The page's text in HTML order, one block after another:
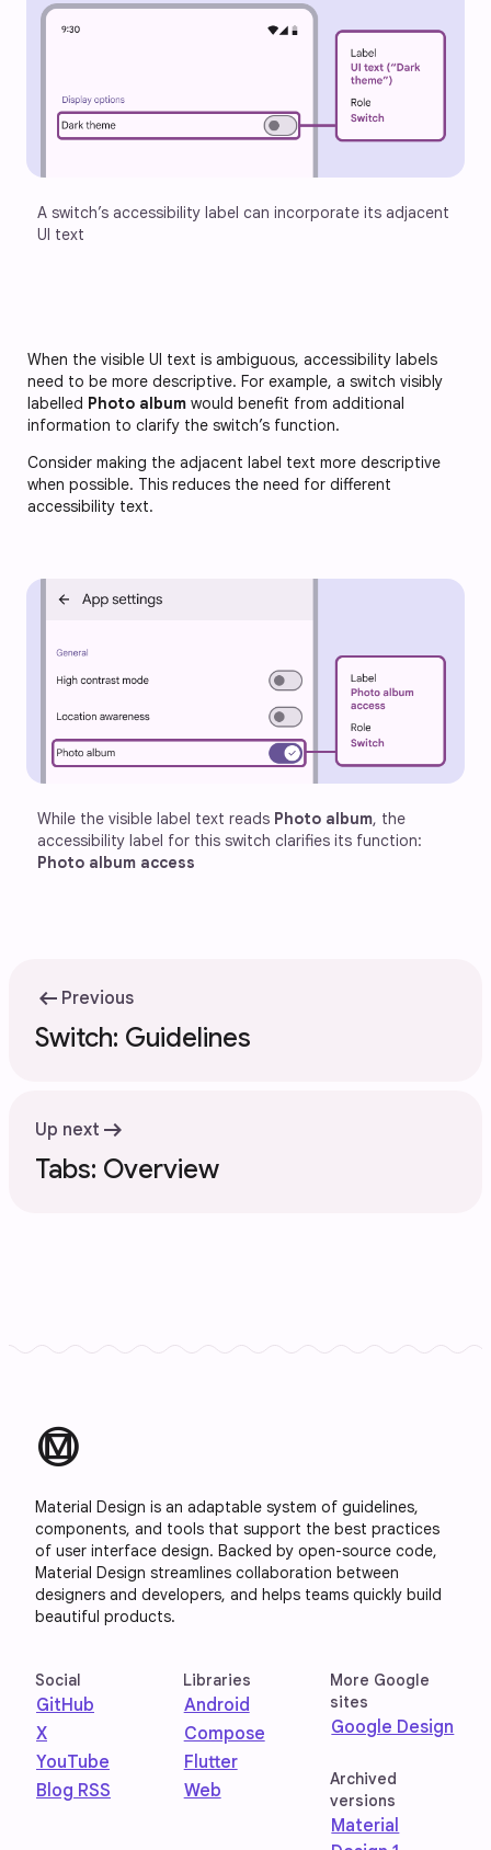
A switch’s accessibility label can incorporate its adjacent
UI text
When the visible UI text is ambiguous, accessibility labels
need to be more descriptive. For example, a switch visibly
labelled Photo album would benefit from additional
information to clarify the switch’s function.
Consider making the adjacent label text more descriptive
when possible. This reduces the need for different
accessibility text.
While the visible label text reads Photo album, the
accessibility label for this switch clarifies its function:
Photo album access
arrow_left_alt Previous
Switch: Guidelines
Up next arrow_right_alt
Tabs: Overview
material_design
Material Design is an adaptable system of guidelines,
components, and tools that support the best practices
of user interface design. Backed by open-source code,
Material Design streamlines collaboration between
designers and developers, and helps teams quickly build
beautiful products.
Social
GitHub
X
YouTube
Blog RSS
Libraries
Android
Compose
Flutter
Web
More Google
sites
Google Design
Archived
versions
Material